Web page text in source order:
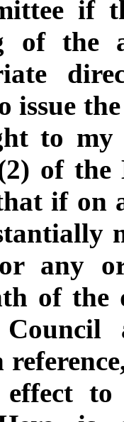
if
of the
issue
to
of
if on
or any
of the